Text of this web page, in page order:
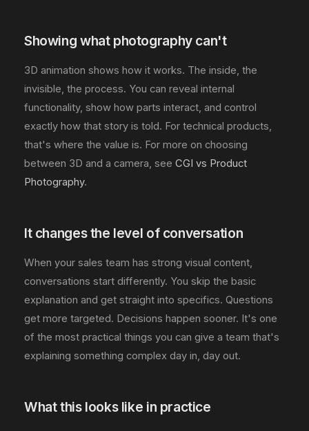
Showing what photography can't
3D animation shows how it works. The inside, the
invisible, the process. You can reveal internal
functionality, show how parts interact, and control
exactly how that story is told. For technical products,
that's where the value is. For more on choosing
between 3D and a camera, see CGI vs Product
Photography.
It changes the level of conversation
When your sales team has strong visual content,
conversations start differently. You skip the basic
explanation and get straight into specifics. Questions
get more targeted. Decisions happen sooner. It's one
of the most practical things you can give a team that's
explaining something complex day in, day out.
What this looks like in practice